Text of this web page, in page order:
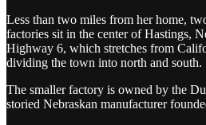
Less than two miles from her home,
factories sit in the center of Hastings,
Highway 6, which stretches from
dividing the town into north and south.
The smaller factory is owned by the
storied Nebraskan manufacturer